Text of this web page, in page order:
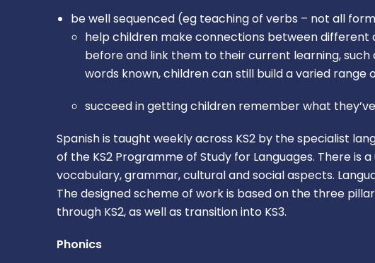
be well sequenced (eg teaching of verbs – not all
help children make connections between different
before and link them to their current learning,
words known, children can still build a varied range
succeed in getting children remember what
Spanish is taught weekly across KS2 by the specialist
of the KS2 Programme of Study for Languages. There
vocabulary, grammar, cultural and social aspects.
The designed scheme of work is based on the three
through KS2, as well as transition into KS3.
Phonics